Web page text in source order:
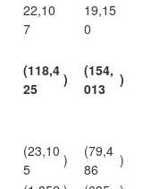
22,10
7
19,15
0
(118,4
25
)
(154,
013
)
(23,10
5
)
(79,4
86
)